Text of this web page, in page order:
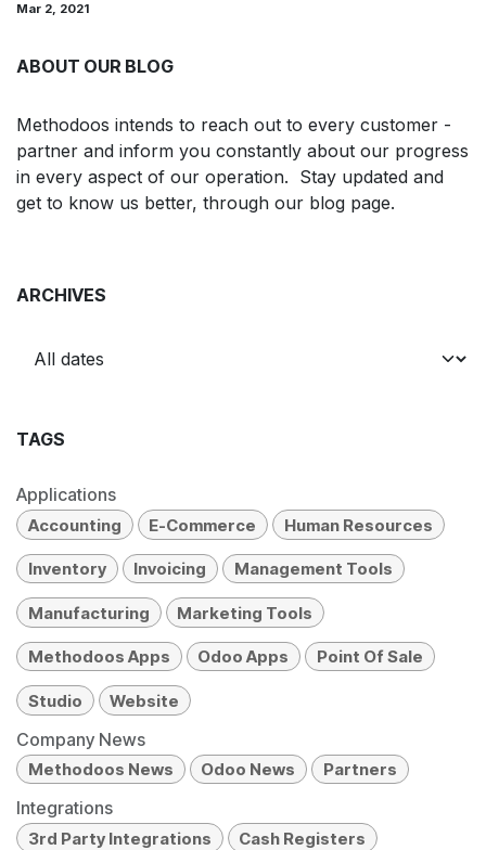
Mar 2, 2021
ABOUT OUR BLOG
Methodoos intends to reach out to every customer -
partner and inform you constantly about our progress
in every aspect of our operation. Stay updated and
get to know us better, through our blog page.
ARCHIVES
TAGS
Applications
Accounting E-Commerce Human Resources
Inventory Invoicing Management Tools
Manufacturing Marketing Tools
Methodoos Apps Odoo Apps Point Of Sale
Studio Website
Company News
Methodoos News Odoo News Partners
Integrations
3rd Party Integrations Cash Registers